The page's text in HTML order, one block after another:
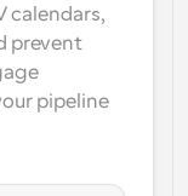
people
calendars,
prevent
pipeline